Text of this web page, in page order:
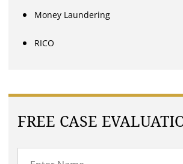
Money Laundering
RICO
FREE CASE